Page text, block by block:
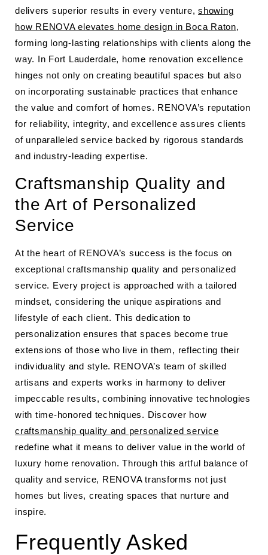
delivers superior results in every venture, showing
how RENOVA elevates home design in Boca Raton,
forming long-lasting relationships with clients along the
way. In Fort Lauderdale, home renovation excellence
hinges not only on creating beautiful spaces but also
on incorporating sustainable practices that enhance
the value and comfort of homes. RENOVA’s reputation
for reliability, integrity, and excellence assures clients
of unparalleled service backed by rigorous standards
and industry-leading expertise.
Craftsmanship Quality and
the Art of Personalized
Service
At the heart of RENOVA’s success is the focus on
exceptional craftsmanship quality and personalized
service. Every project is approached with a tailored
mindset, considering the unique aspirations and
lifestyle of each client. This dedication to
personalization ensures that spaces become true
extensions of those who live in them, reflecting their
individuality and style. RENOVA’s team of skilled
artisans and experts works in harmony to deliver
impeccable results, combining innovative technologies
with time-honored techniques. Discover how
craftsmanship quality and personalized service
redefine what it means to deliver value in the world of
luxury home renovation. Through this artful balance of
quality and service, RENOVA transforms not just
homes but lives, creating spaces that nurture and
inspire.
Frequently Asked